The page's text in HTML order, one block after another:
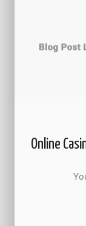
Online
You are